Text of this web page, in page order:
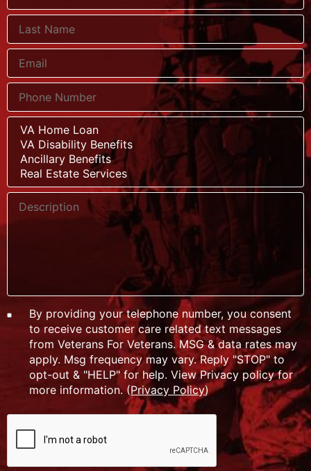
By providing your telephone number, you consent
to receive customer care related text messages
from Veterans For Veterans. MSG & data rates may
apply. Msg frequency may vary. Reply "STOP" to
opt-out & "HELP" for help. View Privacy policy for
more information. (Privacy Policy)